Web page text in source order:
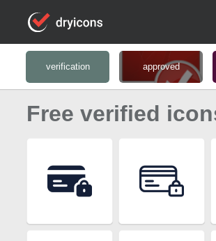
verification approved
Free verified